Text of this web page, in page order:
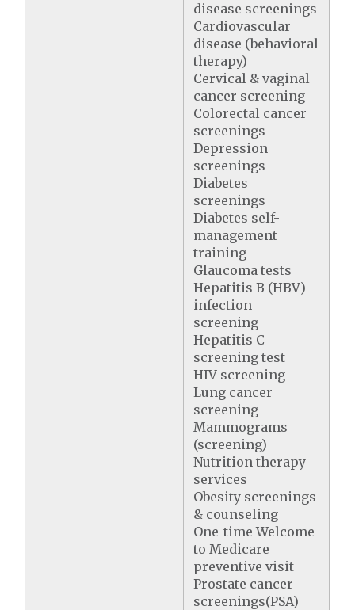
disease screenings
Cardiovascular
disease (behavioral
therapy)
Cervical & vaginal
cancer screening
Colorectal cancer
screenings
Depression
screenings
Diabetes
screenings
Diabetes self-
management
training
Glaucoma tests
Hepatitis B (HBV)
infection
screening
Hepatitis C
screening test
HIV screening
Lung cancer
screening
Mammograms
(screening)
Nutrition therapy
services
Obesity screenings
& counseling
One-time Welcome
to Medicare
preventive visit
Prostate cancer
screenings(PSA)